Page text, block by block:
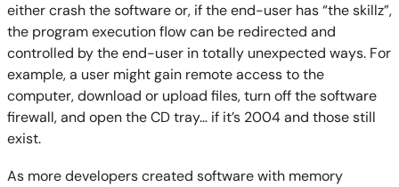
either crash the software or, if the end-user has “the skillz”,
the program execution flow can be redirected and
controlled by the end-user in totally unexpected ways. For
example, a user might gain remote access to the
computer, download or upload files, turn off the software
firewall, and open the CD tray… if it’s 2004 and those still
exist.
As more developers created software with memory